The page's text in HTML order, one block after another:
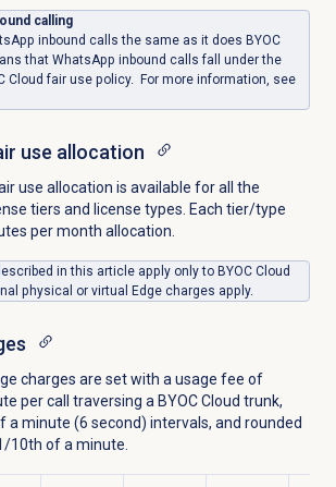
calling
inbound calls the same as it does BYOC
that WhatsApp inbound calls fall under the
Cloud fair use policy. For more information, see
use allocation
use allocation is available for all the
tiers and license types. Each tier/type
per month allocation.
in this article apply only to BYOC Cloud
physical or virtual Edge charges apply.
charges are set with a usage fee of
per call traversing a BYOC Cloud trunk,
a minute (6 second) intervals, and rounded
10th of a minute.